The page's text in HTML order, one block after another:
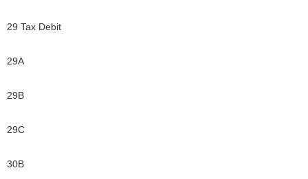
29 Tax Debit
29A
29B
29C
30B